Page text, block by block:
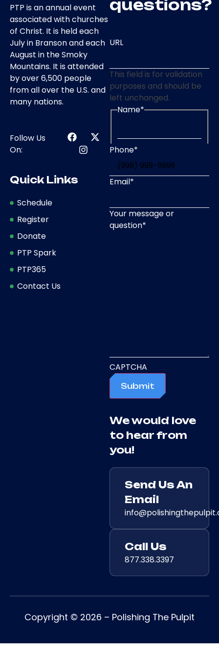
PTP is an annual event
associated with churches
of Christ. It is held each
July in Branson and each
August in the Smoky
Mountains. It is attended
by over 6,500 people
from all over the U.S. and
many nations.
Follow Us
On:
Quick Links
Schedule
Register
Donate
PTP Spark
PTP365
Contact Us
questions?
URL
This field is for validation
purposes and should be
left unchanged.
Name*
Phone*
Email*
Your message or
question*
CAPTCHA
Submit
We would love
to hear from
you!
Send Us An
Email
Call Us
877.338.3397
Copyright © 2026 – Polishing The Pulpit